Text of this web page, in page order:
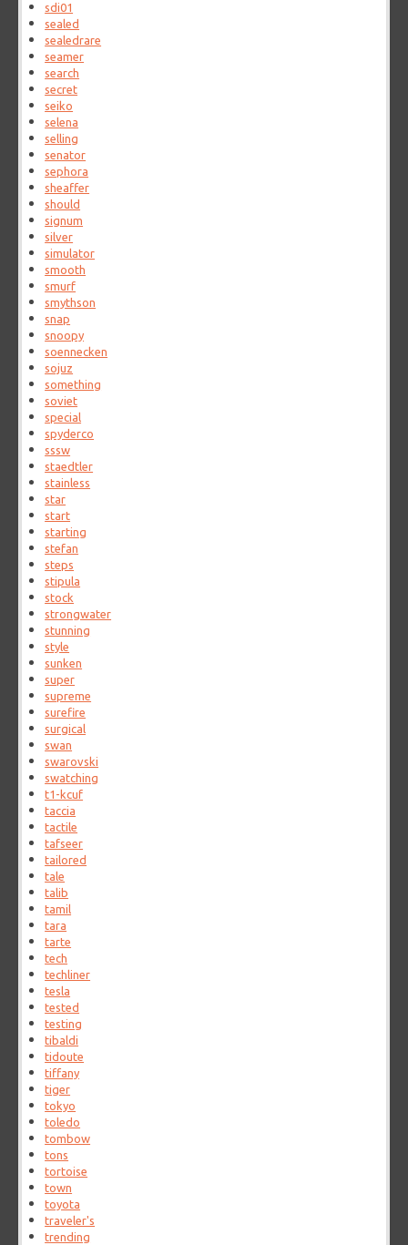
sdi01
sealed
sealedrare
seamer
search
secret
seiko
selena
selling
senator
sephora
sheaffer
should
signum
silver
simulator
smooth
smurf
smythson
snap
snoopy
soennecken
sojuz
something
soviet
special
spyderco
sssw
staedtler
stainless
star
start
starting
stefan
steps
stipula
stock
strongwater
stunning
style
sunken
super
supreme
surefire
surgical
swan
swarovski
swatching
t1-kcuf
taccia
tactile
tafseer
tailored
tale
talib
tamil
tara
tarte
tech
techliner
tesla
tested
testing
tibaldi
tidoute
tiffany
tiger
tokyo
toledo
tombow
tons
tortoise
town
toyota
traveler's
trending